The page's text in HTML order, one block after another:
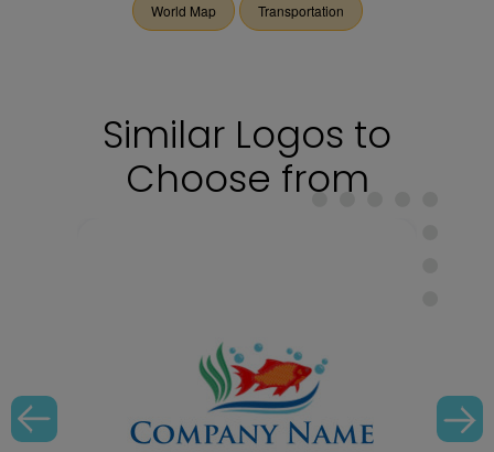
World Map Transportation
Similar Logos to
Choose from